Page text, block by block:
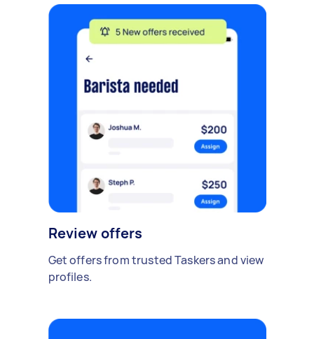
Review offers
Get offers from trusted Taskers and view
profiles.